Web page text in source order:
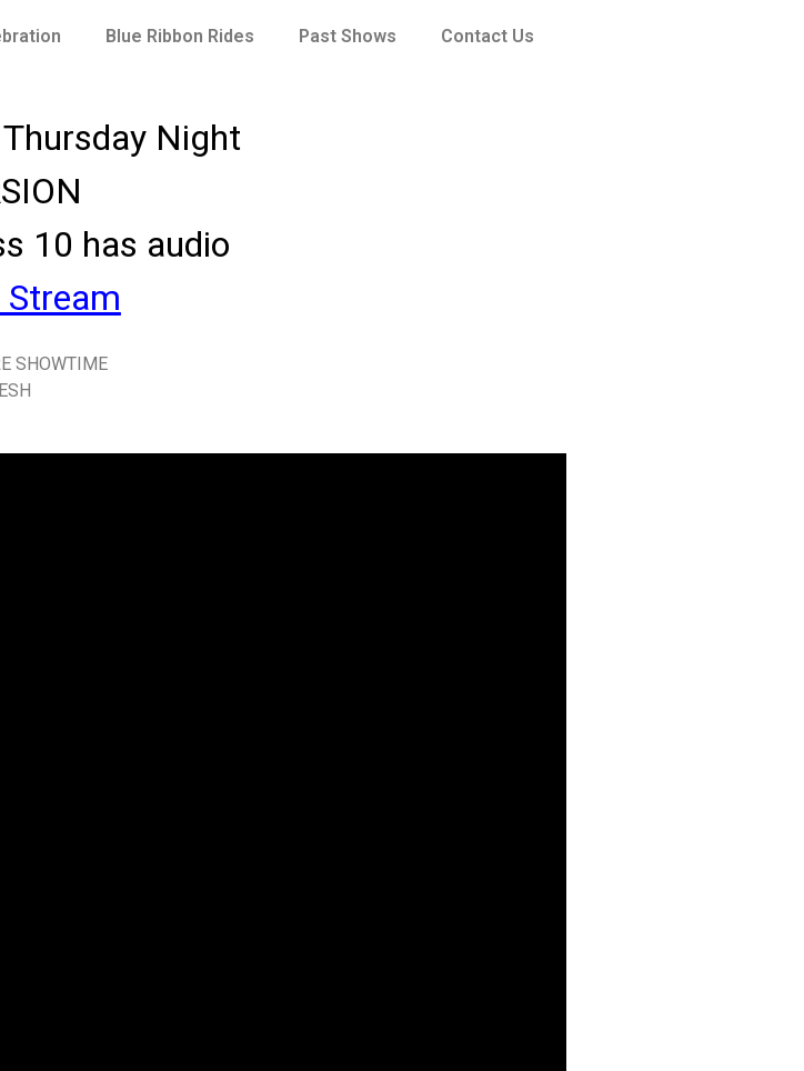
Blue Ribbon Rides Past Shows Contact Us
Thursday Night
10 has audio
SHOWTIME